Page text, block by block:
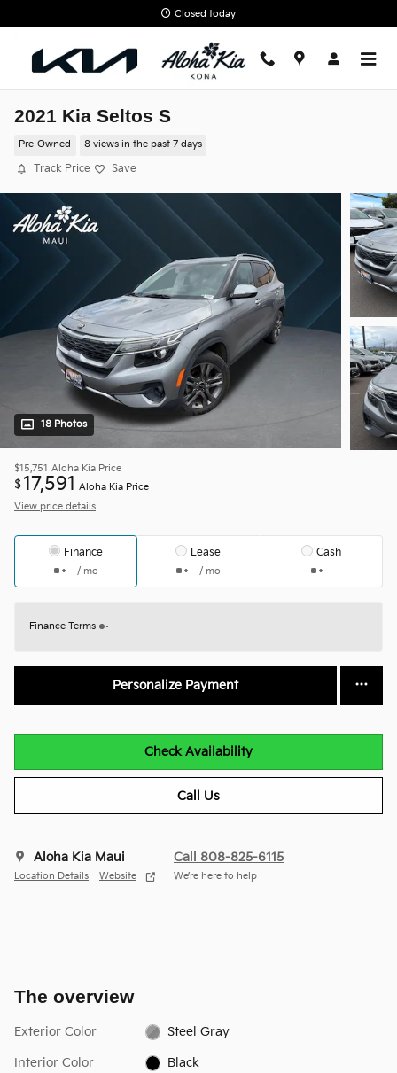
Closed today
2021 Kia Seltos S
Pre-Owned 8 views in the past 7 days
Track Price Save
18 Photos
$15,751 Aloha Kia Price
$17,591 Aloha Kia Price
View price details
Finance
/ mo
Lease
/ mo
Cash
Finance Terms
Personalize Payment
Check Availability
Call Us
Aloha Kia Maui
Location Details Website
Call 808-825-6115
We’re here to help
The overview
Exterior Color Steel Gray
Interior Color Black